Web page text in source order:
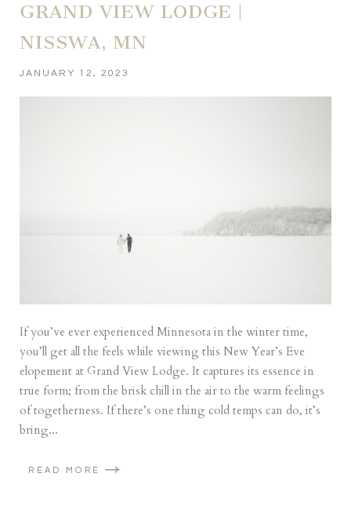
GRAND VIEW LODGE |
NISSWA, MN
JANUARY 12, 2023
If you’ve ever experienced Minnesota in the winter time,
you’ll get all the feels while viewing this New Year’s Eve
elopement at Grand View Lodge. It captures its essence in
true form; from the brisk chill in the air to the warm feelings
of togetherness. If there’s one thing cold temps can do, it’s
bring...
READ MORE